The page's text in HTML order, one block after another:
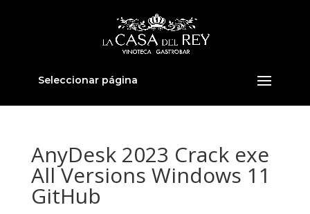
Seleccionar página
AnyDesk 2023 Crack exe
All Versions Windows 11
GitHub